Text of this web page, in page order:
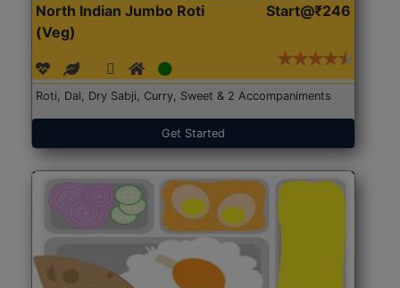
North Indian Jumbo Roti
(Veg)
Start@₹246
Roti, Dal, Dry Sabji, Curry, Sweet & 2 Accompaniments
Get Started